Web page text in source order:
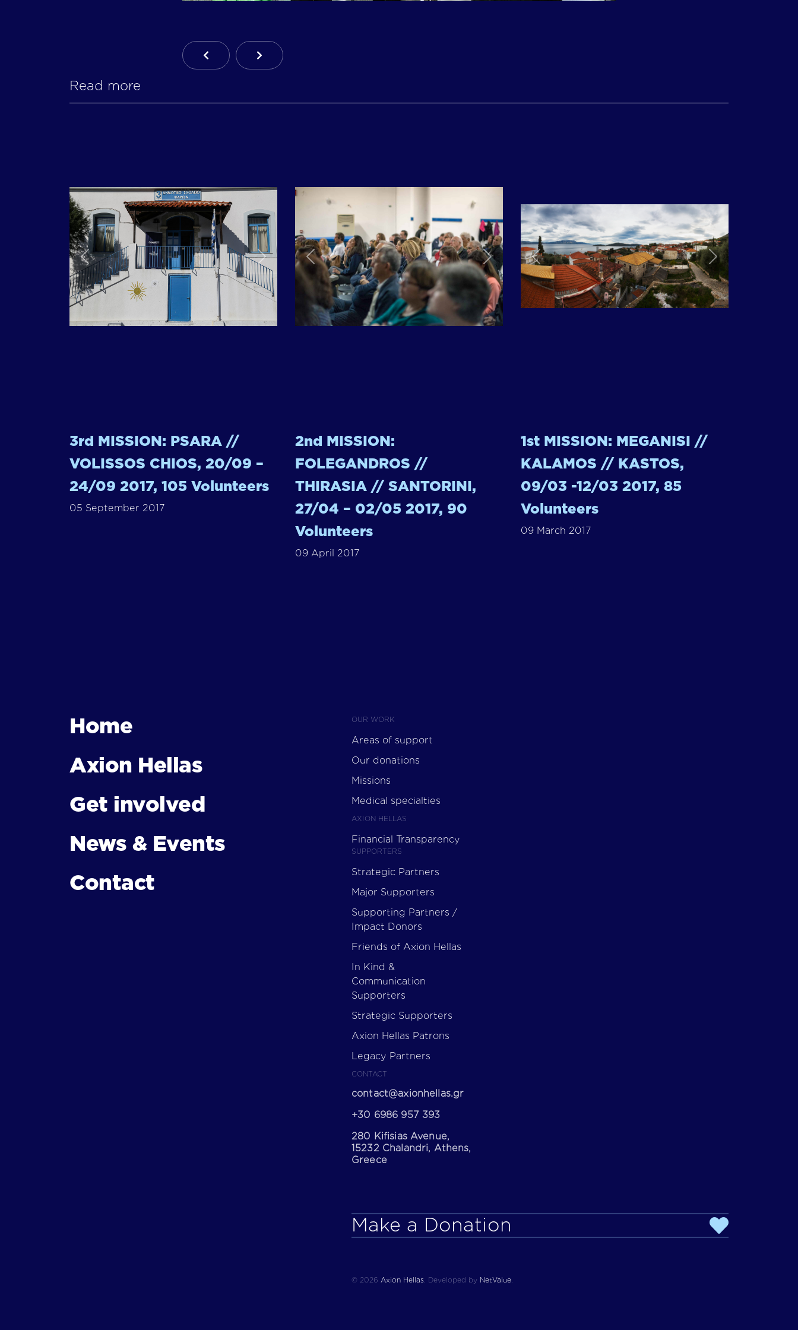
Previous Article: 5th MISSION: SCHOINOUSSA // ANAFI // KASOS // KARPATHOS, 28/04 – 06/05 2018, 115 Volunteers
Next Article: 3rd MISSION: PSARA // VOLISSOS CHIOS, 20/09 – 24/09 2017, 105 Volunteers
Read more
Previous Next
3rd MISSION: PSARA //
VOLISSOS CHIOS, 20/09 –
24/09 2017, 105 Volunteers
05 September 2017
Previous Next
2nd MISSION:
FOLEGANDROS //
THIRASIA // SANTORINI,
27/04 – 02/05 2017, 90
Volunteers
09 April 2017
Previous Next
1st MISSION: MEGANISI //
KALAMOS // KASTOS,
09/03 -12/03 2017, 85
Volunteers
09 March 2017
Home
Axion Hellas
Get involved
News & Events
Contact
OUR WORK
Areas of support
Our donations
Missions
Medical specialties
AXION HELLAS
Financial Transparency
SUPPORTERS
Strategic Partners
Major Supporters
Supporting Partners /
Impact Donors
Friends of Axion Hellas
In Kind &
Communication
Supporters
Strategic Supporters
Axion Hellas Patrons
Legacy Partners
CONTACT
contact@axionhellas.gr
+30 6986 957 393
280 Kifisias Avenue,
15232 Chalandri, Athens,
Greece
Make a Donation
© 2026 Axion Hellas Developed by NetValue